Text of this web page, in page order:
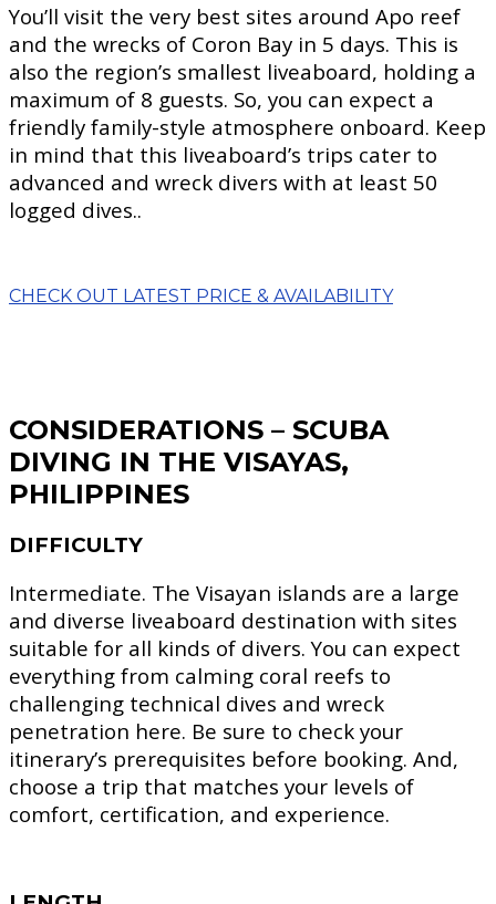
You’ll visit the very best sites around Apo reef
and the wrecks of Coron Bay in 5 days. This is
also the region’s smallest liveaboard, holding a
maximum of 8 guests. So, you can expect a
friendly family-style atmosphere onboard. Keep
in mind that this liveaboard’s trips cater to
advanced and wreck divers with at least 50
logged dives..
CHECK OUT LATEST PRICE & AVAILABILITY
CONSIDERATIONS – SCUBA
DIVING IN THE VISAYAS,
PHILIPPINES
DIFFICULTY
Intermediate. The Visayan islands are a large
and diverse liveaboard destination with sites
suitable for all kinds of divers. You can expect
everything from calming coral reefs to
challenging technical dives and wreck
penetration here. Be sure to check your
itinerary’s prerequisites before booking. And,
choose a trip that matches your levels of
comfort, certification, and experience.